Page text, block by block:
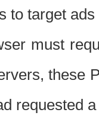
to target
must
these
requested